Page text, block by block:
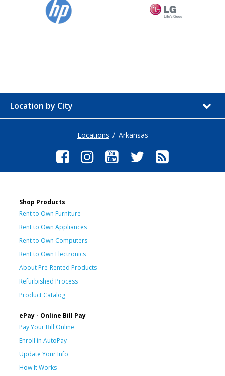
Location by City
Locations Arkansas
Shop Products
Rent to Own Furniture
Rent to Own Appliances
Rent to Own Computers
Rent to Own Electronics
About Pre-Rented Products
Refurbished Process
Product Catalog
ePay - Online Bill Pay
Pay Your Bill Online
Enroll in AutoPay
Update Your Info
How It Works